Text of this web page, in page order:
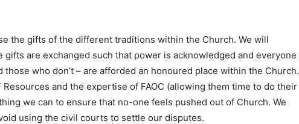
the gifts of the different traditions within the Church. We will
are exchanged such that power is acknowledged and everyone
those who don’t – are afforded an honoured place within the Church.
and the expertise of FAOC (allowing them time to do their
we can to ensure that no-one feels pushed out of Church. We
using the civil courts to settle our disputes.